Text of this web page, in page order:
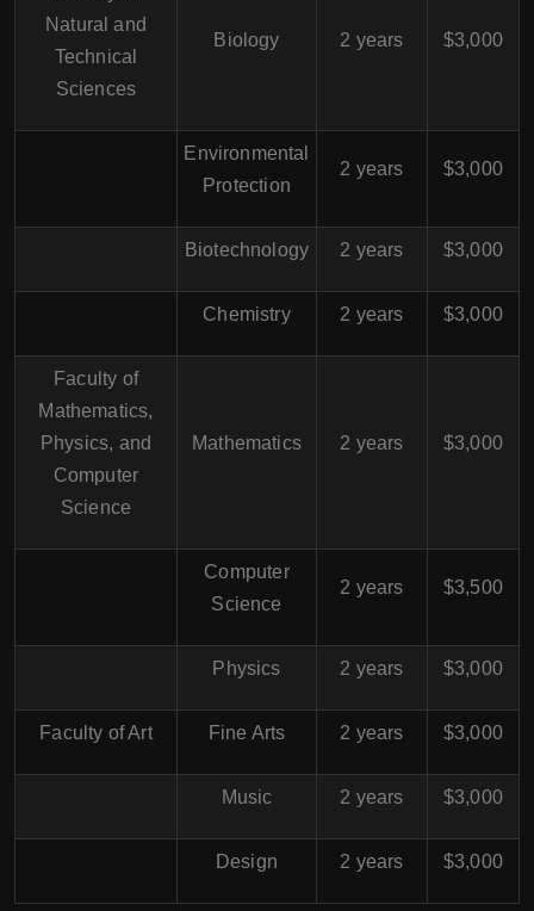
Natural and
Technical
Sciences
Biology 2 years $3,000
Environmental
Protection
2 years $3,000
Biotechnology 2 years $3,000
Chemistry 2 years $3,000
Faculty of
Mathematics,
Physics, and
Computer
Science
Mathematics 2 years $3,000
Computer
Science
2 years $3,500
Physics 2 years $3,000
Faculty of Art Fine Arts 2 years $3,000
Music 2 years $3,000
Design 2 years $3,000